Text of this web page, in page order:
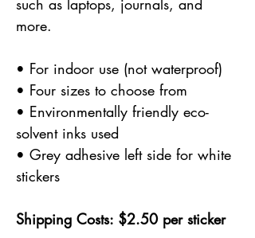
such as laptops, journals, and
more.
• For indoor use (not waterproof)
• Four sizes to choose from
• Environmentally friendly eco-
solvent inks used
• Grey adhesive left side for white
stickers
Shipping Costs: $2.50 per sticker